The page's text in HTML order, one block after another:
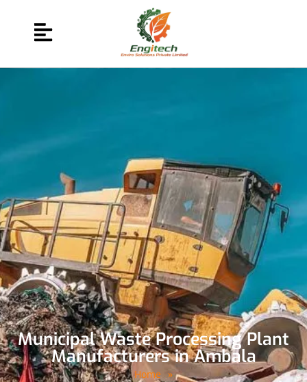
Municipal Waste Processing Plant
Manufacturers in Ambala
Home »